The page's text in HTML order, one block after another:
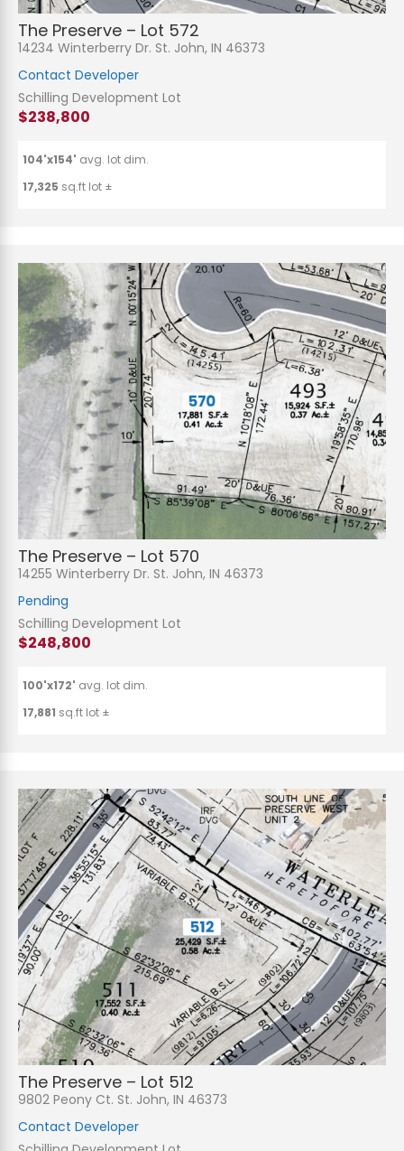
The Preserve – Lot 572
14234 Winterberry Dr. St. John, IN 46373
Contact Developer
Schilling Development Lot
$238,800
104'x154' avg. lot dim.
17,325 sq.ft lot ±
The Preserve – Lot 570
14255 Winterberry Dr. St. John, IN 46373
Pending
Schilling Development Lot
$248,800
100'x172' avg. lot dim.
17,881 sq.ft lot ±
The Preserve – Lot 512
9802 Peony Ct. St. John, IN 46373
Contact Developer